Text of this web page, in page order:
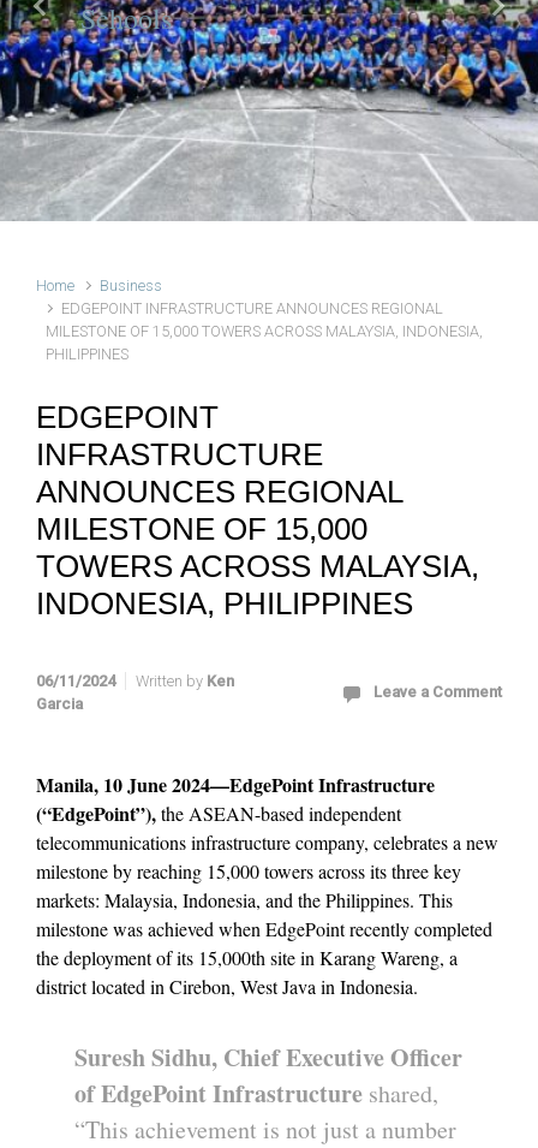
Schools
Previous Next
Home
Business
EDGEPOINT INFRASTRUCTURE ANNOUNCES REGIONAL
MILESTONE OF 15,000 TOWERS ACROSS MALAYSIA, INDONESIA,
PHILIPPINES
EDGEPOINT
INFRASTRUCTURE
ANNOUNCES REGIONAL
MILESTONE OF 15,000
TOWERS ACROSS MALAYSIA,
INDONESIA, PHILIPPINES
06/11/2024 Written by Ken
Garcia
Leave a Comment
Manila, 10 June 2024—EdgePoint Infrastructure
(“EdgePoint”),the ASEAN-based independent
telecommunications infrastructure company, celebrates a new
milestone by reaching 15,000 towers across its three key
markets: Malaysia, Indonesia, and the Philippines. This
milestone was achieved when EdgePoint recently completed
the deployment of its 15,000th site in Karang Wareng, a
district located in Cirebon, West Java in Indonesia.
Suresh Sidhu, Chief Executive Officer
of EdgePoint Infrastructure shared,
“This achievement is not just a number